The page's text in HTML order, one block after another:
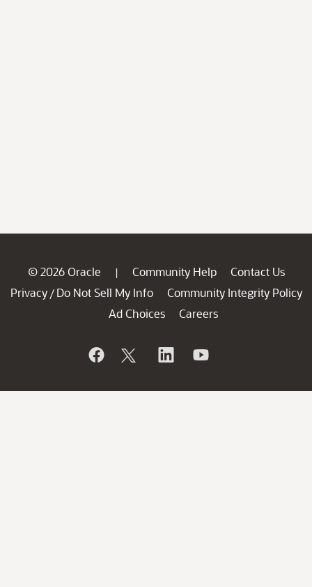
© 2026 Oracle | Community Help
Contact Us
Privacy / Do Not Sell My Info
Community Integrity Policy
Ad Choices
Careers